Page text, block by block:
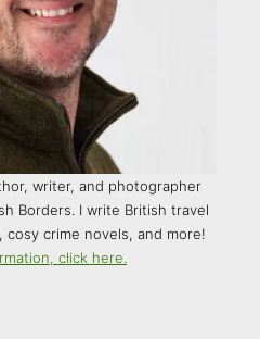
writer, and photographer
Borders. I write British travel
crime novels, and more!
click here.